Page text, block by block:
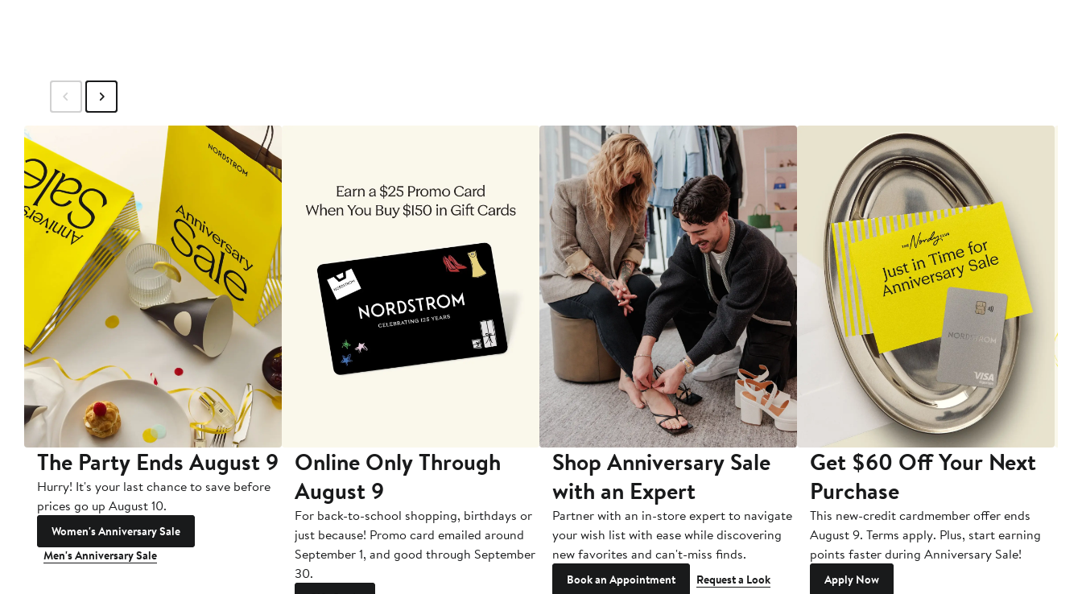
The Party Ends August 9
Hurry! It's your last chance to save before
prices go up August 10.
Women's Anniversary Sale
Men's Anniversary Sale
Online Only Through
August 9
For back-to-school shopping, birthdays or
just because! Promo card emailed around
September 1, and good through September
30.
Shop Anniversary Sale
with an Expert
Partner with an in-store expert to navigate
your wish list with ease while discovering
new favorites and can't-miss finds.
Book an Appointment Request a Look
Get $60 Off Your Next
Purchase
This new-credit cardmember offer ends
August 9. Terms apply. Plus, start earning
points faster during Anniversary Sale!
Apply Now